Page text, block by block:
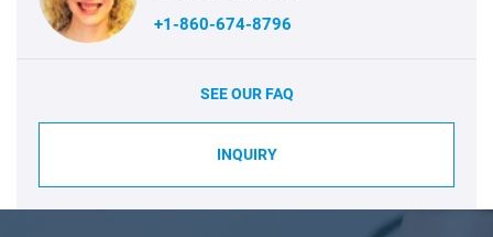
+1-860-674-8796
SEE OUR FAQ
INQUIRY